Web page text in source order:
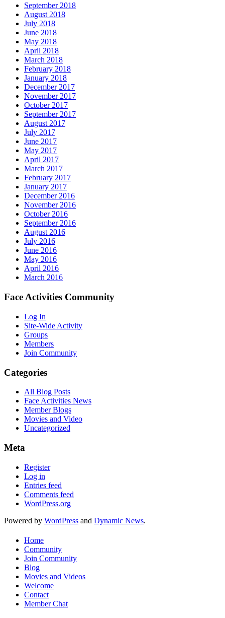
September 2018
August 2018
July 2018
June 2018
May 2018
April 2018
March 2018
February 2018
January 2018
December 2017
November 2017
October 2017
September 2017
August 2017
July 2017
June 2017
May 2017
April 2017
March 2017
February 2017
January 2017
December 2016
November 2016
October 2016
September 2016
August 2016
July 2016
June 2016
May 2016
April 2016
March 2016
Face Activities Community
Log In
Site-Wide Activity
Groups
Members
Join Community
Categories
All Blog Posts
Face Activities News
Member Blogs
Movies and Video
Uncategorized
Meta
Register
Log in
Entries feed
Comments feed
WordPress.org
Powered by WordPress and Dynamic News.
Home
Community
Join Community
Blog
Movies and Videos
Welcome
Contact
Member Chat